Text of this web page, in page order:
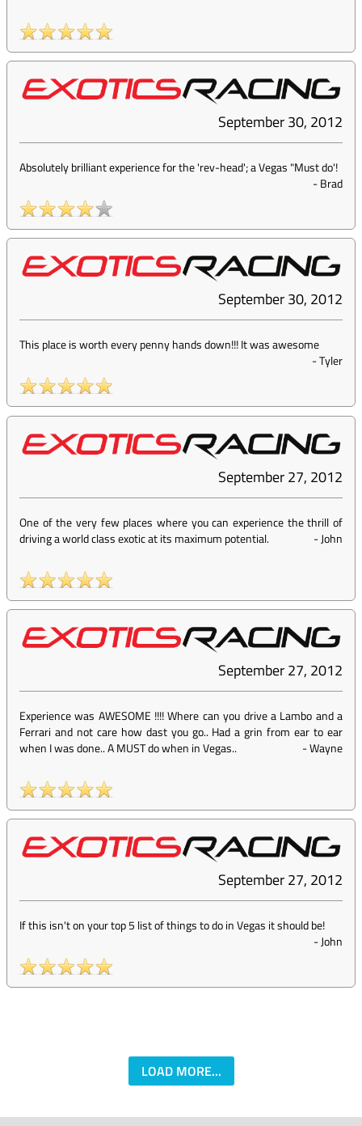
September 30, 2012
Absolutely brilliant experience for the 'rev-head'; a Vegas "Must do'!
-Brad
September 30, 2012
This place is worth every penny hands down!!! It was awesome
-Tyler
September 27, 2012
One of the very few places where you can experience the thrill of
driving a world class exotic at its maximum potential.
-John
September 27, 2012
Experience was AWESOME !!!! Where can you drive a Lambo and a
Ferrari and not care how dast you go.. Had a grin from ear to ear
when I was done.. A MUST do when in Vegas..
-Wayne
September 27, 2012
If this isn't on your top 5 list of things to do in Vegas it should be!
-John
LOAD MORE...